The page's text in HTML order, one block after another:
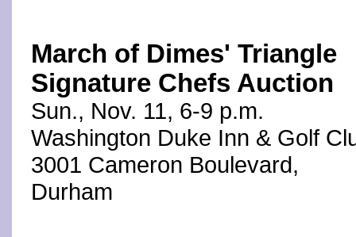
March of Dimes' Triangle
Signature Chefs Auction
Sun., Nov. 11, 6-9 p.m.
Washington Duke Inn & Golf
3001 Cameron Boulevard,
Durham